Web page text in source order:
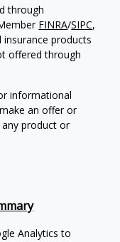
through
FINRA/SIPC,
insurance products
offered through
informational
an offer or
product or
Analytics to